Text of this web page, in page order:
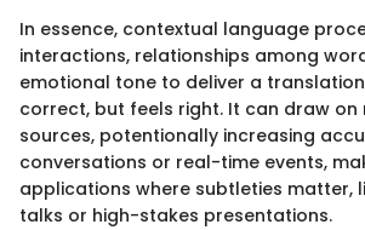
In essence, contextual language
interactions, relationships among
emotional tone to deliver a
correct, but feels right. It can draw
sources, potentionally increasing
conversations or real-time events,
applications where subtleties matter,
talks or high-stakes presentations.